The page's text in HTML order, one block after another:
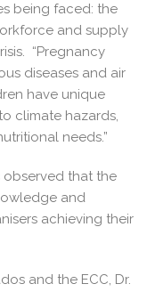
being faced: the
and supply
“Pregnancy
diseases and air
have unique
climate hazards,
needs.”
observed that the
and
achieving their
and the ECC, Dr.